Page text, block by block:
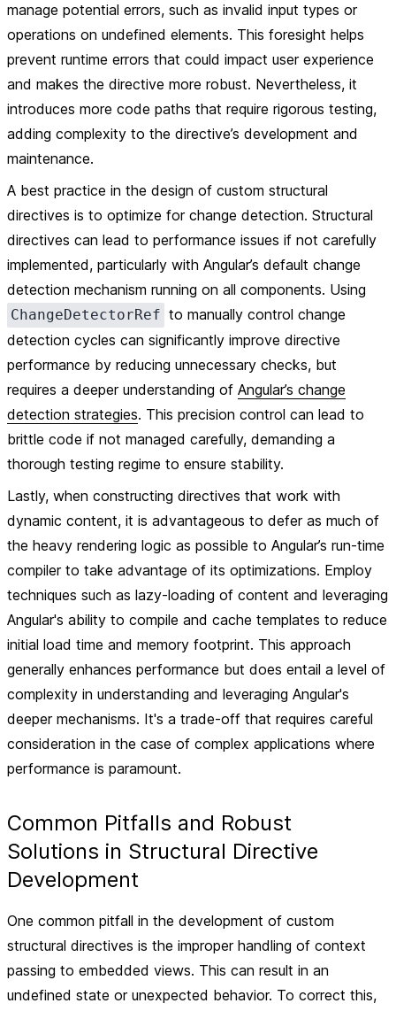
manage potential errors, such as invalid input types or
operations on undefined elements. This foresight helps
prevent runtime errors that could impact user experience
and makes the directive more robust. Nevertheless, it
introduces more code paths that require rigorous testing,
adding complexity to the directive’s development and
maintenance.
A best practice in the design of custom structural
directives is to optimize for change detection. Structural
directives can lead to performance issues if not carefully
implemented, particularly with Angular’s default change
detection mechanism running on all components. Using
ChangeDetectorRef to manually control change
detection cycles can significantly improve directive
performance by reducing unnecessary checks, but
requires a deeper understanding of Angular’s change
detection strategies. This precision control can lead to
brittle code if not managed carefully, demanding a
thorough testing regime to ensure stability.
Lastly, when constructing directives that work with
dynamic content, it is advantageous to defer as much of
the heavy rendering logic as possible to Angular’s run-time
compiler to take advantage of its optimizations. Employ
techniques such as lazy-loading of content and leveraging
Angular's ability to compile and cache templates to reduce
initial load time and memory footprint. This approach
generally enhances performance but does entail a level of
complexity in understanding and leveraging Angular's
deeper mechanisms. It's a trade-off that requires careful
consideration in the case of complex applications where
performance is paramount.
Common Pitfalls and Robust
Solutions in Structural Directive
Development
One common pitfall in the development of custom
structural directives is the improper handling of context
passing to embedded views. This can result in an
undefined state or unexpected behavior. To correct this,